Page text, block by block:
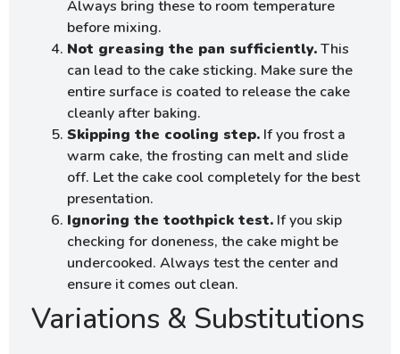
Always bring these to room temperature
before mixing.
Not greasing the pan sufficiently.This
can lead to the cake sticking. Make sure the
entire surface is coated to release the cake
cleanly after baking.
Skipping the cooling step. If you frost a
warm cake, the frosting can melt and slide
off. Let the cake cool completely for the best
presentation.
Ignoring the toothpick test. If you skip
checking for doneness, the cake might be
undercooked. Always test the center and
ensure it comes out clean.
Variations & Substitutions